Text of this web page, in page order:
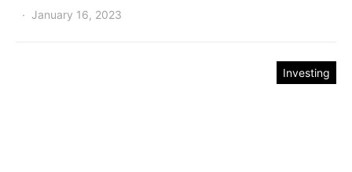
January 16, 2023
Investing